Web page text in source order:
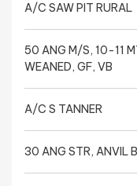
A/C SAW PIT RURAL
50 ANG M/S, 10-11
WEANED, GF, VB
A/C S TANNER
30 ANG STR, ANVIL